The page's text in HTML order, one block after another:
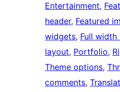
Entertainment,
header, Featured
widgets, Full
layout, Portfolio,
Theme options,
comments,